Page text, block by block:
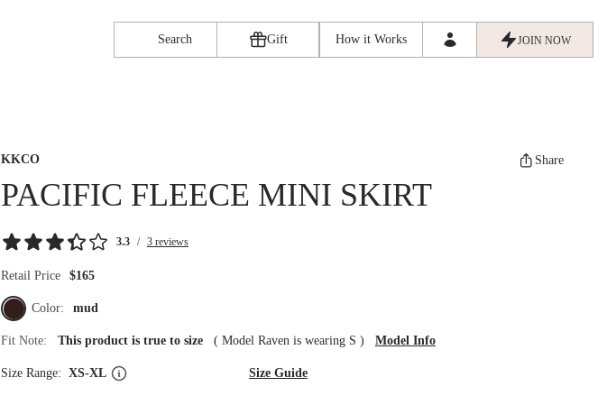
Search Gift How it Works JOIN NOW
KKCO Share
PACIFIC FLEECE MINI SKIRT
3.3 / 3 reviews
Retail Price $165
Color: mud
Fit Note: This product is true to size ( Model Raven is wearing S ) Model Info
Size Range: XS-XL Size Guide